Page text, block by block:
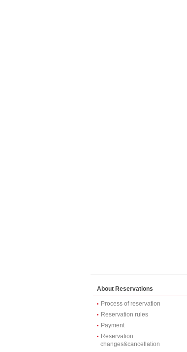
About Reservations
Process of reservation
Reservation rules
Payment
Reservation
changes&cancellation